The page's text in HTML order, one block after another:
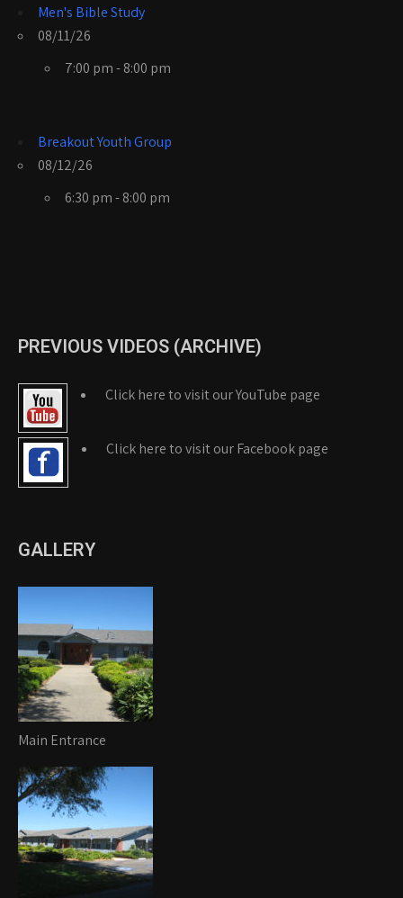
Men's Bible Study
08/11/26
7:00 pm - 8:00 pm
Breakout Youth Group
08/12/26
6:30 pm - 8:00 pm
PREVIOUS VIDEOS (ARCHIVE)
Click here to visit our YouTube page
Click here to visit our Facebook page
GALLERY
Main Entrance